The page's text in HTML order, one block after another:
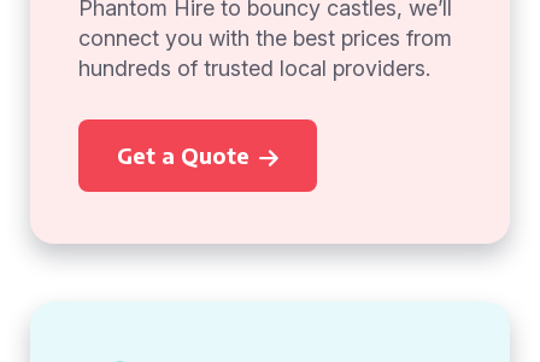
Phantom Hire to bouncy castles, we’ll
connect you with the best prices from
hundreds of trusted local providers.
Get a Quote